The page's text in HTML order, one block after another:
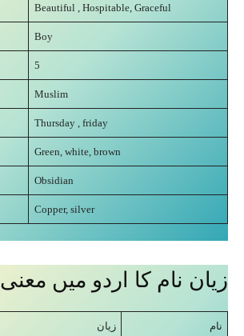
Beautiful , Hospitable, Graceful
Boy
5
Muslim
Thursday , friday
Green, white, brown
Obsidian
Copper, silver
زیان نام کا اردو میں معنی
زیان نام